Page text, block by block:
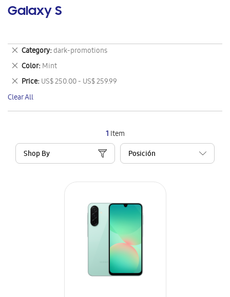
Galaxy S
1 Item
Shop By
Category dark-promotions
Remove
This
Item
Color Mint
Remove
This
Item
Price US$ 250.00 - US$ 259.99
Remove
This
Item
Clear All